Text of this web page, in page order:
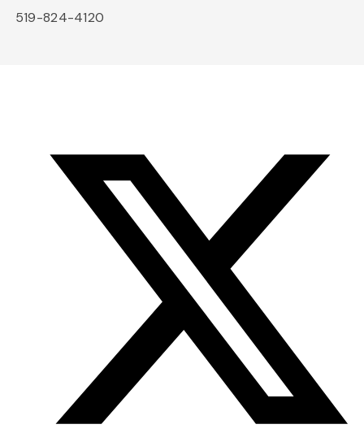
519-824-4120